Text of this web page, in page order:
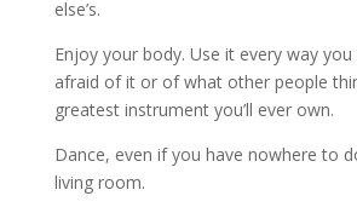
else’s.
Enjoy your body. Use it every way you
afraid of it or of what other people
greatest instrument you’ll ever own.
Dance, even if you have nowhere to
living room.